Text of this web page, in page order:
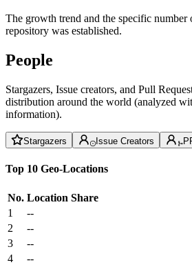
The growth trend and the specific number
repository was established.
People
Stargazers, Issue creators, and Pull
distribution around the world (analyzed
information).
Stargazers Issue Creators
Top 10 Geo-Locations
No. Location Share
1
--
2
--
3
--
4
--